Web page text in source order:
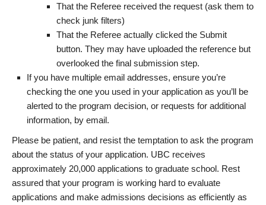
That the Referee received the request (ask them to
check junk filters)
That the Referee actually clicked the Submit
button. They may have uploaded the reference but
overlooked the final submission step.
If you have multiple email addresses, ensure you’re
checking the one you used in your application as you’ll be
alerted to the program decision, or requests for additional
information, by email.
Please be patient, and resist the temptation to ask the program
about the status of your application. UBC receives
approximately 20,000 applications to graduate school. Rest
assured that your program is working hard to evaluate
applications and make admissions decisions as efficiently as